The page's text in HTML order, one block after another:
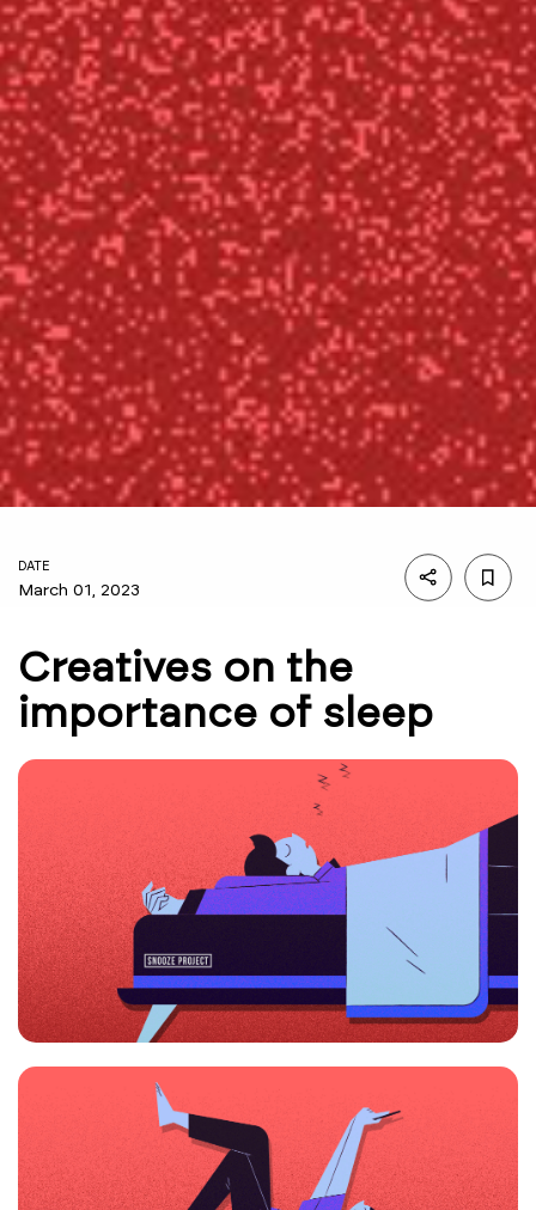
DATE
March 01, 2023
Creatives on the
importance of sleep